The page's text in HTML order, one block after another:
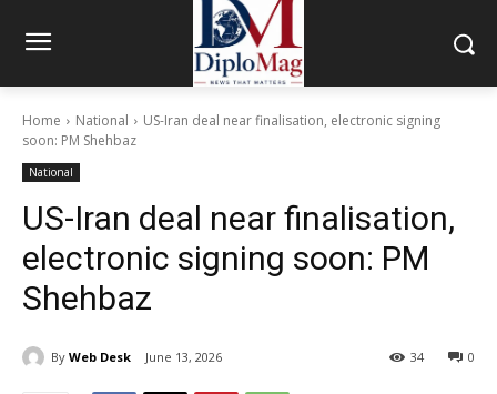
Home National
US-Iran deal near finalisation, electronic signing
soon: PM Shehbaz
National
US-Iran deal near finalisation,
electronic signing soon: PM
Shehbaz
By Web Desk June 13, 2026 0
34